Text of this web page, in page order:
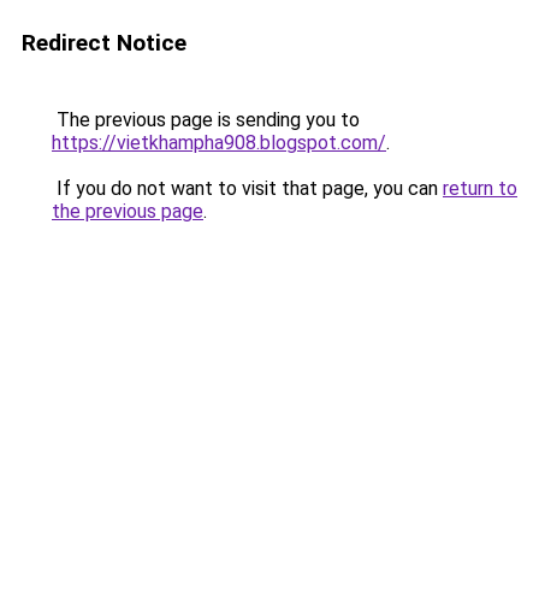
Redirect Notice
The previous page is sending you to
https://vietkhampha908.blogspot.com/.
If you do not want to visit that page, you can return to
the previous page.